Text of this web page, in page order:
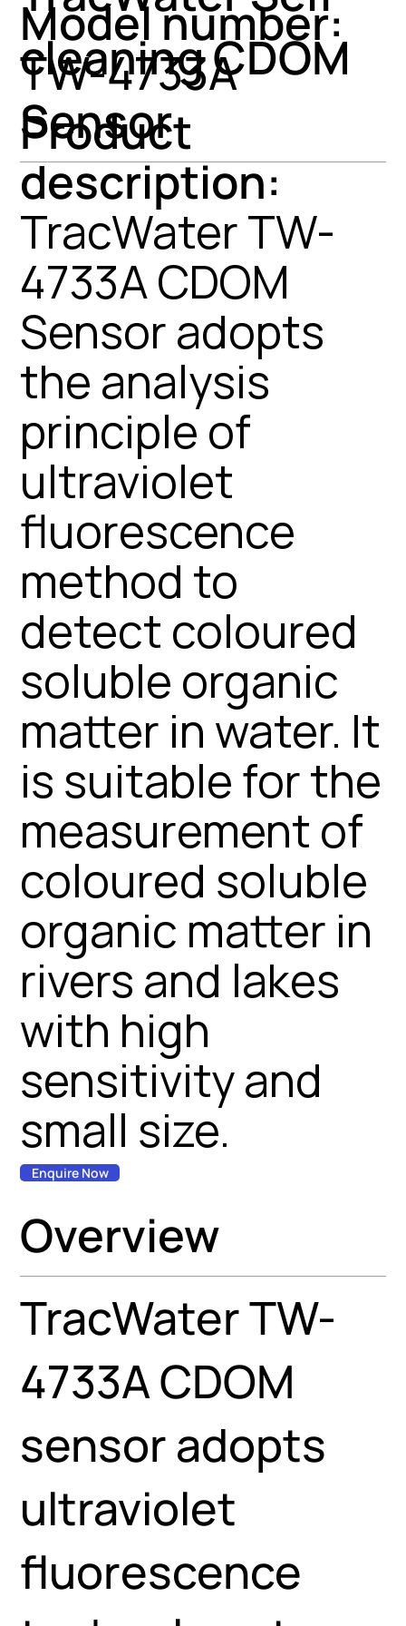
cleaning CDOM
Sensor
Model number:
TW-4733A
Product
description:
TracWater TW-
4733A CDOM
Sensor adopts
the analysis
principle of
ultraviolet
fluorescence
method to
detect coloured
soluble organic
matter in water. It
is suitable for the
measurement of
coloured soluble
organic matter in
rivers and lakes
with high
sensitivity and
small size.
Enquire Now
Overview
TracWater TW-
4733A CDOM
sensor adopts
ultraviolet
fluorescence